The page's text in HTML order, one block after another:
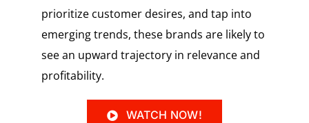
prioritize customer desires, and tap into
emerging trends, these brands are likely to
see an upward trajectory in relevance and
profitability.
WATCH NOW!